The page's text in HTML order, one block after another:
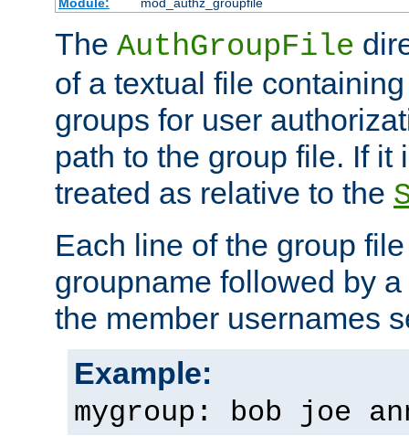
The AuthGroupFile
of a textual file
groups for user
path to the group file. If it
treated as relative to the
Each line of the group
groupname followed by
the member usernames
Example:
mygroup: bob joe